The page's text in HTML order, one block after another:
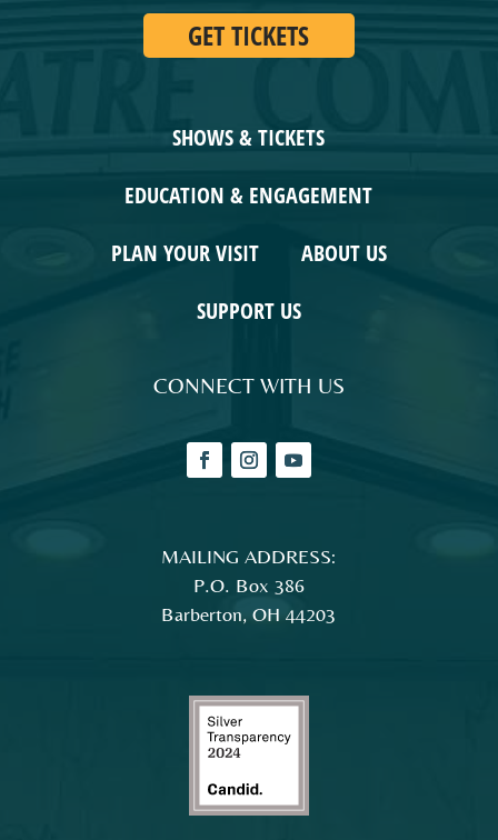
GET TICKETS
SHOWS & TICKETS
EDUCATION & ENGAGEMENT
PLAN YOUR VISIT
ABOUT US
SUPPORT US
CONNECT WITH US
MAILING ADDRESS:
P.O. Box 386
Barberton, OH 44203